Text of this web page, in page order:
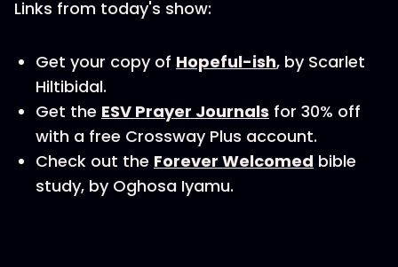
Links from today's show:
Get your copy of Hopeful-ish, by Scarlet
Hiltibidal.
Get the ESV Prayer Journals for 30% off
with a free Crossway Plus account.
Check out the Forever Welcomed bible
study, by Oghosa Iyamu.